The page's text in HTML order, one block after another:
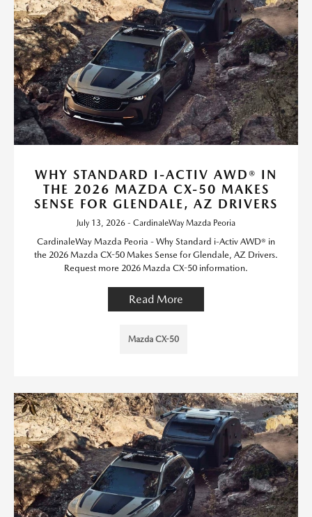
WHY STANDARD I-ACTIV AWD® IN
THE 2026 MAZDA CX-50 MAKES
SENSE FOR GLENDALE, AZ DRIVERS
July 13, 2026 - CardinaleWay Mazda Peoria
CardinaleWay Mazda Peoria - Why Standard i-Activ AWD® in
the 2026 Mazda CX-50 Makes Sense for Glendale, AZ Drivers.
Request more 2026 Mazda CX-50 information.
Read More
Mazda CX-50